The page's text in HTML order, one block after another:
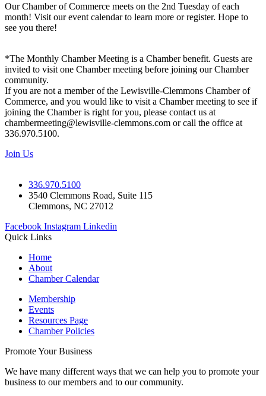
Our Chamber of Commerce meets on the 2nd Tuesday of each
month! Visit our event calendar to learn more or register. Hope to
see you there!
*The Monthly Chamber Meeting is a Chamber benefit. Guests are
invited to visit one Chamber meeting before joining our Chamber
community.
If you are not a member of the Lewisville-Clemmons Chamber of
Commerce, and you would like to visit a Chamber meeting to see if
joining the Chamber is right for you, please contact us at
chambermeeting@lewisville-clemmons.com or call the office at
336.970.5100.
Join Us
336.970.5100
3540 Clemmons Road, Suite 115
Clemmons, NC 27012
Facebook Instagram Linkedin
Quick Links
Home
About
Chamber Calendar
Membership
Events
Resources Page
Chamber Policies
Promote Your Business
We have many different ways that we can help you to promote your
business to our members and to our community.